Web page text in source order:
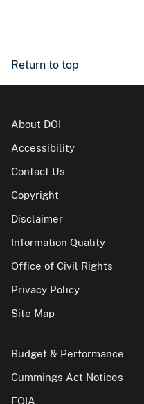
Return to top
About DOI
Accessibility
Contact Us
Copyright
Disclaimer
Information Quality
Office of Civil Rights
Privacy Policy
Site Map
Budget & Performance
Cummings Act Notices
FOIA